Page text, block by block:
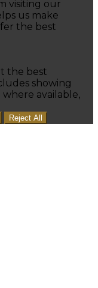
visiting our
us make
the best
the best
showing
available,
Reject All